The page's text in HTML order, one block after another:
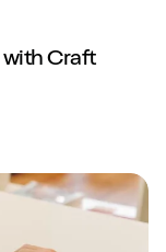
Craft